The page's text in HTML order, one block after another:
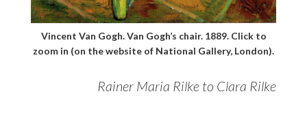
Vincent Van Gogh. Van Gogh’s chair. 1889. Click to
zoom in (on the website of National Gallery, London).
Rainer Maria Rilke to Clara Rilke